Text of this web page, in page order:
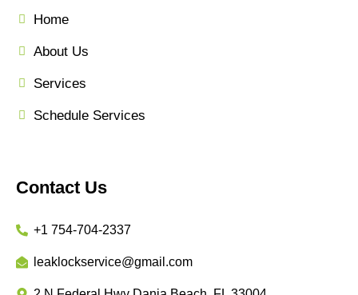
Home
About Us
Services
Schedule Services
Contact Us
+1 754-704-2337
leaklockservice@gmail.com